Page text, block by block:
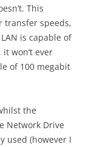
This
transfer speeds,
is capable of
won’t ever
of 100 megabit
the
Network Drive
used (however I